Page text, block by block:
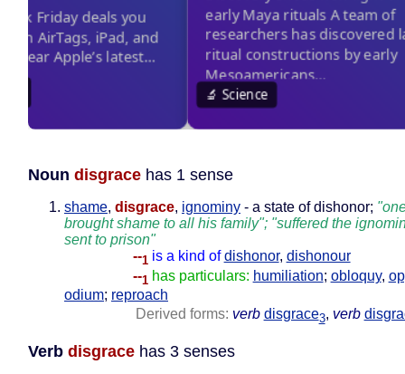
Noun disgrace has 1 sense
shame, disgrace, ignominy - a state of dishonor;
brought shame to all his family"; "suffered the
sent to prison"
--1 is a kind of dishonor, dishonour
--1 has particulars: humiliation; obloquy,
odium; reproach
Derived forms: verb disgrace3, verb
Verb disgrace has 3 senses